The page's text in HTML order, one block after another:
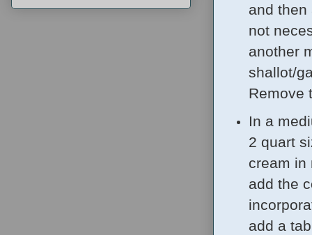
and then
not
another
shallot/
Remove
In a
2 quart
cream in
add the
add a